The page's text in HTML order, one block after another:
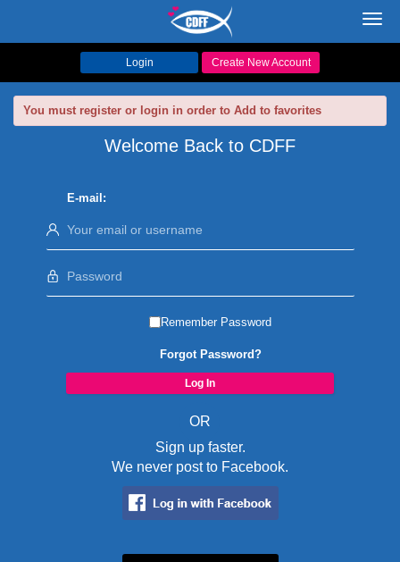
Login Create New Account
You must register or login in order to Add to favorites
Welcome Back to CDFF
E-mail:
Remember Password
Forgot Password?
OR
Sign up faster.
We never post to Facebook.